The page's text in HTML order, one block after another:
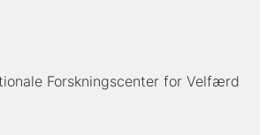
Forskningscenter for Velfærd